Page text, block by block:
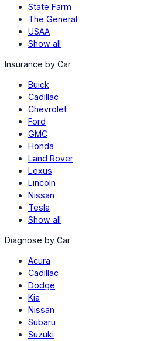
State Farm
The General
USAA
Show all
Insurance by Car
Buick
Cadillac
Chevrolet
Ford
GMC
Honda
Land Rover
Lexus
Lincoln
Nissan
Tesla
Show all
Diagnose by Car
Acura
Cadillac
Dodge
Kia
Nissan
Subaru
Suzuki